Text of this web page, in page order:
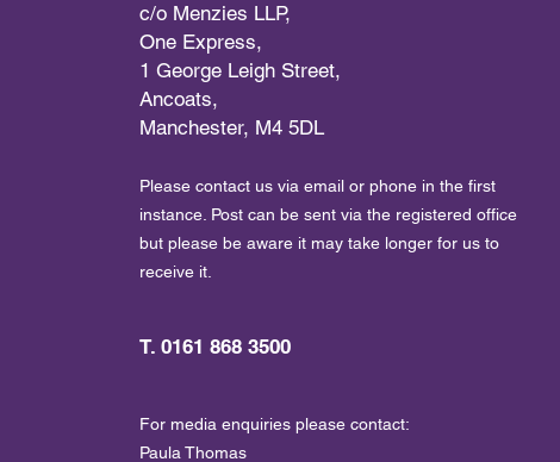
c/o Menzies LLP,
One Express,
1 George Leigh Street,
Ancoats,
Manchester, M4 5DL
Please contact us via email or phone in the first
instance. Post can be sent via the registered office
but please be aware it may take longer for us to
receive it.
T. 0161 868 3500
For media enquiries please contact:
Paula Thomas